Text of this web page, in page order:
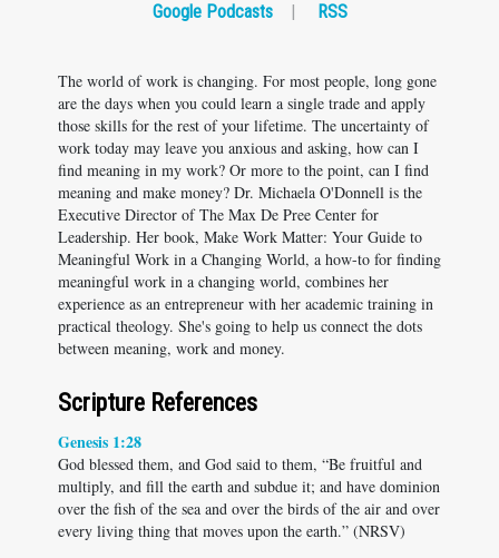
Google Podcasts
| RSS
The world of work is changing. For most people, long gone
are the days when you could learn a single trade and apply
those skills for the rest of your lifetime. The uncertainty of
work today may leave you anxious and asking, how can I
find meaning in my work? Or more to the point, can I find
meaning and make money? Dr. Michaela O'Donnell is the
Executive Director of The Max De Pree Center for
Leadership. Her book, Make Work Matter: Your Guide to
Meaningful Work in a Changing World, a how-to for finding
meaningful work in a changing world, combines her
experience as an entrepreneur with her academic training in
practical theology. She's going to help us connect the dots
between meaning, work and money.
Scripture References
Genesis 1:28
God blessed them, and God said to them, “Be fruitful and
multiply, and fill the earth and subdue it; and have dominion
over the fish of the sea and over the birds of the air and over
every living thing that moves upon the earth.” (NRSV)